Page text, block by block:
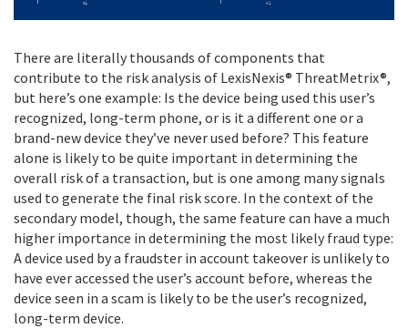
There are literally thousands of components that
contribute to the risk analysis of LexisNexis® ThreatMetrix®,
but here’s one example: Is the device being used this user’s
recognized, long-term phone, or is it a different one or a
brand-new device they’ve never used before? This feature
alone is likely to be quite important in determining the
overall risk of a transaction, but is one among many signals
used to generate the final risk score. In the context of the
secondary model, though, the same feature can have a much
higher importance in determining the most likely fraud type:
A device used by a fraudster in account takeover is unlikely to
have ever accessed the user’s account before, whereas the
device seen in a scam is likely to be the user’s recognized,
long-term device.